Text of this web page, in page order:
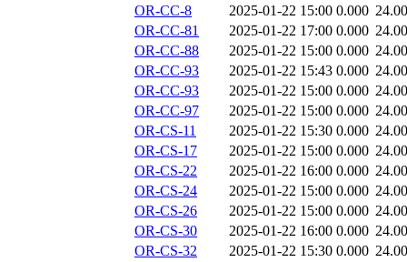
OR-CC-8
2025-01-22 15:00 0.000
OR-CC-81
2025-01-22 17:00 0.000
OR-CC-88
2025-01-22 15:00 0.000
OR-CC-93
2025-01-22 15:43 0.000
OR-CC-93
2025-01-22 15:00 0.000
OR-CC-97
2025-01-22 15:00 0.000
OR-CS-11
2025-01-22 15:30 0.000
OR-CS-17
2025-01-22 15:00 0.000
OR-CS-22
2025-01-22 16:00 0.000
OR-CS-24
2025-01-22 15:00 0.000
OR-CS-26
2025-01-22 15:00 0.000
OR-CS-30
2025-01-22 16:00 0.000
OR-CS-32
2025-01-22 15:30 0.000